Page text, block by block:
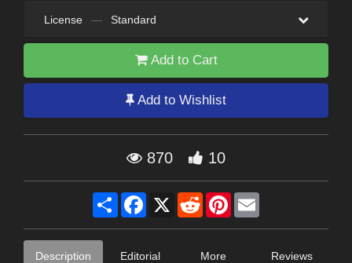
License — Standard
Add to Cart
Add to Wishlist
870 10
Share Facebook
X RedditPinterest
Description Editorial
More
Reviews